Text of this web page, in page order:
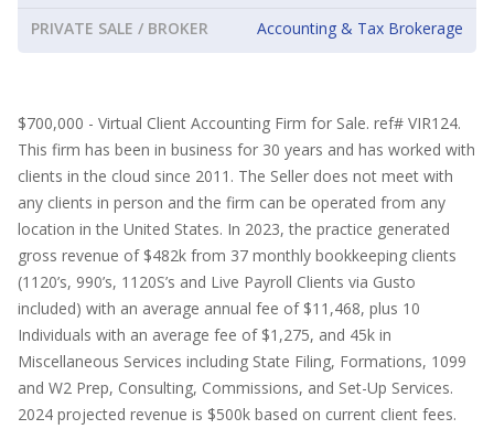
PRIVATE SALE / BROKER Accounting & Tax Brokerage
$700,000 - Virtual Client Accounting Firm for Sale. ref# VIR124.
This firm has been in business for 30 years and has worked with
clients in the cloud since 2011. The Seller does not meet with
any clients in person and the firm can be operated from any
location in the United States. In 2023, the practice generated
gross revenue of $482k from 37 monthly bookkeeping clients
(1120’s, 990’s, 1120S’s and Live Payroll Clients via Gusto
included) with an average annual fee of $11,468, plus 10
Individuals with an average fee of $1,275, and 45k in
Miscellaneous Services including State Filing, Formations, 1099
and W2 Prep, Consulting, Commissions, and Set-Up Services.
2024 projected revenue is $500k based on current client fees.